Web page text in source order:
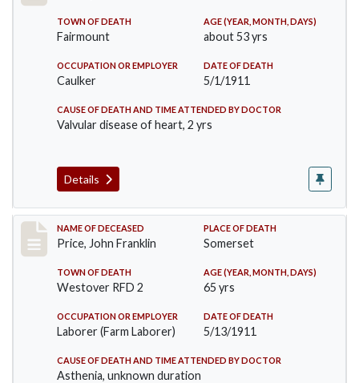
TOWN OF DEATH
Fairmount
AGE (YEAR, MONTH, DAYS)
about 53 yrs
OCCUPATION OR EMPLOYER
Caulker
DATE OF DEATH
5/1/1911
CAUSE OF DEATH AND TIME ATTENDED BY DOCTOR
Valvular disease of heart, 2 yrs
Details
Record #417
NAME OF DECEASED
Price, John Franklin
PLACE OF DEATH
Somerset
TOWN OF DEATH
Westover RFD 2
AGE (YEAR, MONTH, DAYS)
65 yrs
OCCUPATION OR EMPLOYER
Laborer (Farm Laborer)
DATE OF DEATH
5/13/1911
CAUSE OF DEATH AND TIME ATTENDED BY DOCTOR
Asthenia, unknown duration